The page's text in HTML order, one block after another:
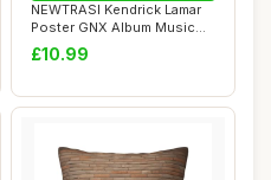
NEWTRASI Kendrick Lamar
Poster GNX Album Music
Posters Poste...
£10.99